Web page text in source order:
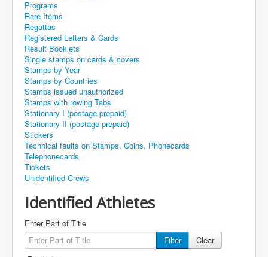
Programs
Rare Items
Regattas
Registered Letters & Cards
Result Booklets
Single stamps on cards & covers
Stamps by Year
Stamps by Countries
Stamps issued unauthorized
Stamps with rowing Tabs
Stationary I (postage prepaid)
Stationary II (postage prepaid)
Stickers
Technical faults on Stamps, Coins, Phonecards
Telephonecards
Tickets
Unidentified Crews
Identified Athletes
Enter Part of Title
Filter
Clear